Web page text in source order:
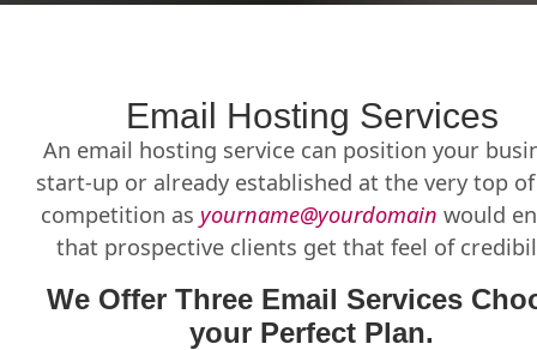
Email Hosting Services
An email hosting service can position your
start-up or already established at the very top
competition as yourname@yourdomain would
that prospective clients get that feel of
We Offer Three Email Services
your Perfect Plan.